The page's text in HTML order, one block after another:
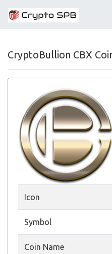
CryptoBullion CBX
Icon
Symbol
Coin Name